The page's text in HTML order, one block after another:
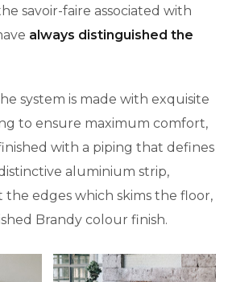
savoir-faire associated with
always distinguished the
system is made with exquisite
to ensure maximum comfort,
with a piping that defines
aluminium strip,
edges which skims the floor,
Brandy colour finish.